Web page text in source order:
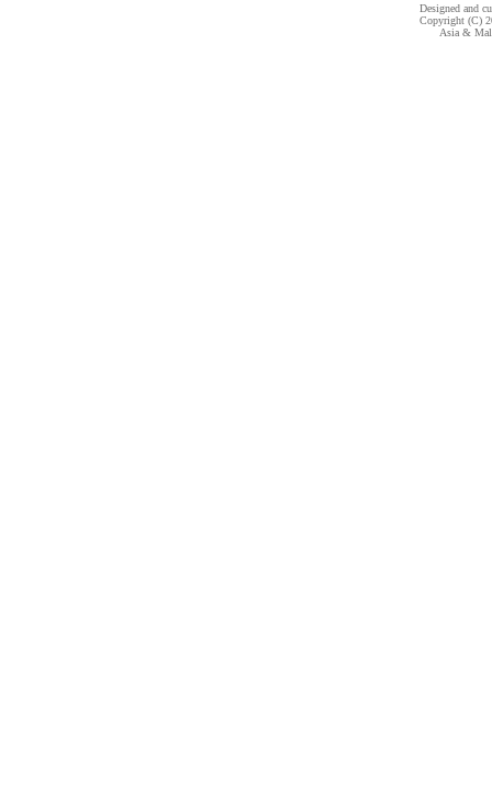
Designed and
Copyright (C)
Asia &